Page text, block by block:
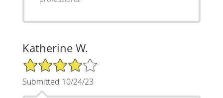
Katherine W.
4/5 Star Rating
Submitted 10/24/23